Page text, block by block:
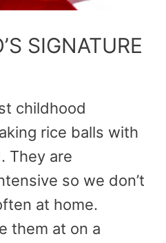
SIGNATURE
childhood
rice balls with
They are
so we don’t
at home.
them at on a